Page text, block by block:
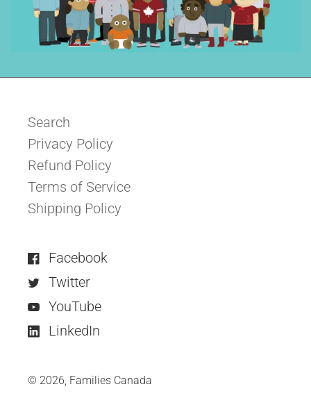
Search
Privacy Policy
Refund Policy
Terms of Service
Shipping Policy
Facebook
Twitter
YouTube
LinkedIn
© 2026, Families Canada